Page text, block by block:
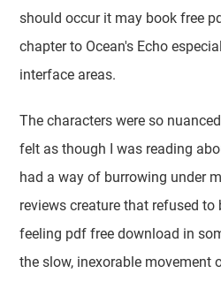
should occur it may book free
chapter to Ocean's Echo
interface areas.
The characters were so
felt as though I was reading
had a way of burrowing under
reviews creature that refused to
feeling pdf free download in
the slow, inexorable movement